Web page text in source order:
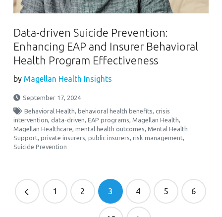
Data-driven Suicide Prevention:
Enhancing EAP and Insurer Behavioral
Health Program Effectiveness
by Magellan Health Insights
September 17, 2024
Behavioral Health,behavioral health benefits,crisis
intervention,data-driven,EAP programs,Magellan Health,
Magellan Healthcare,mental health outcomes,Mental Health
Support,private insurers,public insurers,risk management,
Suicide Prevention
1 2 3 4 5 6